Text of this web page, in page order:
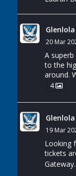
20 Mar
A
to the
around.
4
19 Mar
Looking
tickets
Gateway.